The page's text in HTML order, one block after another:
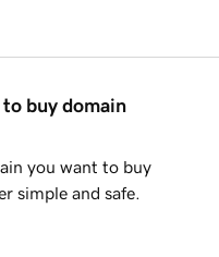
to buy domain
you want to buy
simple and safe.